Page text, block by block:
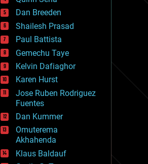
energy
engineering
entertainment
environmental
ethics
events
evolution
existential risks
exoskeleton
finance
first contact
food
fun
futurism
general relativity
Dan Breeden
Shailesh Prasad
Paul Battista
Gemechu Taye
Kelvin Dafiaghor
Karen Hurst
Jose Ruben Rodriguez
Fuentes
Dan Kummer
Omuterema
Akhahenda
Klaus Baldauf